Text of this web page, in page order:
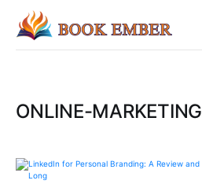
ONLINE-MARKETING